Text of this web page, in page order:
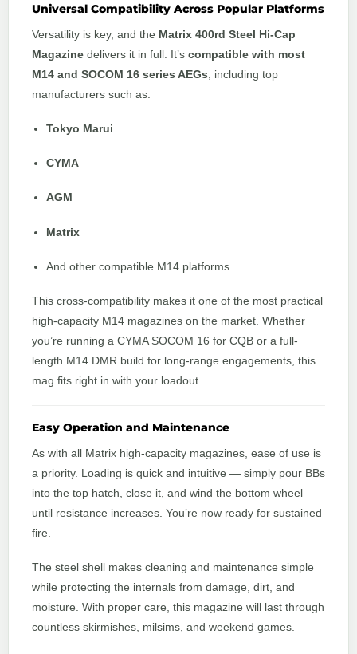
Universal Compatibility Across Popular Platforms
Versatility is key, and the Matrix 400rd Steel Hi-Cap
Magazine delivers it in full. It’s compatible with most
M14 and SOCOM 16 series AEGs , including top
manufacturers such as:
Tokyo Marui
CYMA
AGM
Matrix
And other compatible M14 platforms
This cross-compatibility makes it one of the most practical
high-capacity M14 magazines on the market. Whether
you’re running a CYMA SOCOM 16 for CQB or a full-
length M14 DMR build for long-range engagements, this
mag fits right in with your loadout.
Easy Operation and Maintenance
As with all Matrix high-capacity magazines, ease of use is
a priority. Loading is quick and intuitive — simply pour BBs
into the top hatch, close it, and wind the bottom wheel
until resistance increases. You’re now ready for sustained
fire.
The steel shell makes cleaning and maintenance simple
while protecting the internals from damage, dirt, and
moisture. With proper care, this magazine will last through
countless skirmishes, milsims, and weekend games.